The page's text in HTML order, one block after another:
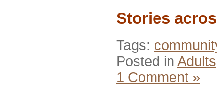
Stories
Tags:
Posted in Adults
1 Comment »